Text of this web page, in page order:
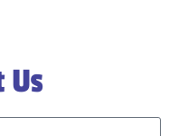
Us